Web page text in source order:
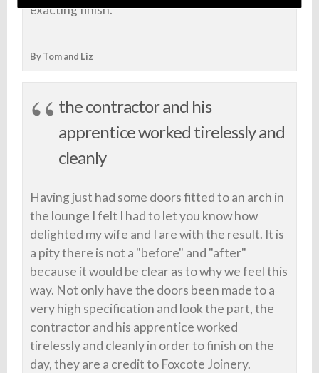
exacting finish.
By Tom and Liz
the contractor and his
apprentice worked tirelessly and
cleanly
Having just had some doors fitted to an arch in
the lounge I felt I had to let you know how
delighted my wife and I are with the result. It is
a pity there is not a "before" and "after"
because it would be clear as to why we feel this
way. Not only have the doors been made to a
very high specification and look the part, the
contractor and his apprentice worked
tirelessly and cleanly in order to finish on the
day, they are a credit to Foxcote Joinery.